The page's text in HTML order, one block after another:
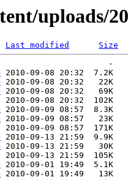
uploads/
Last modified
Size
-
2010-09-08 20:32  7.2K
2010-09-08 20:32   22K
2010-09-08 20:32   69K
2010-09-08 20:32  102K
2010-09-09 08:57  8.3K
2010-09-09 08:57   23K
2010-09-09 08:57  171K
2010-09-13 21:59  9.9K
2010-09-13 21:59   30K
2010-09-13 21:59  105K
2010-09-01 19:49  5.1K
2010-09-01 19:49   13K